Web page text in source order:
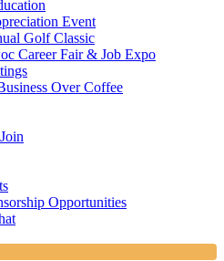
Event
Golf Classic
Career Fair & Job Expo
Over Coffee
Opportunities